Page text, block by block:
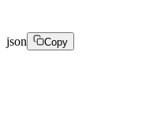
json Copy